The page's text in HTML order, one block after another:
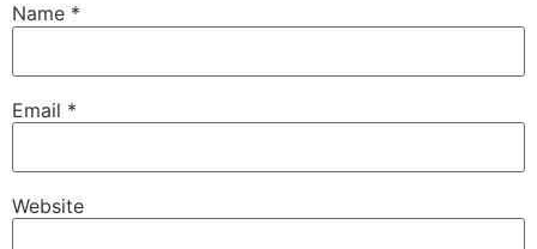
Name *
Email *
Website